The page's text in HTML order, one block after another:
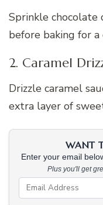
Sprinkle chocolate
before baking for
2. Caramel
Drizzle caramel
extra layer of
WANT
Enter your email
Plus you'll get